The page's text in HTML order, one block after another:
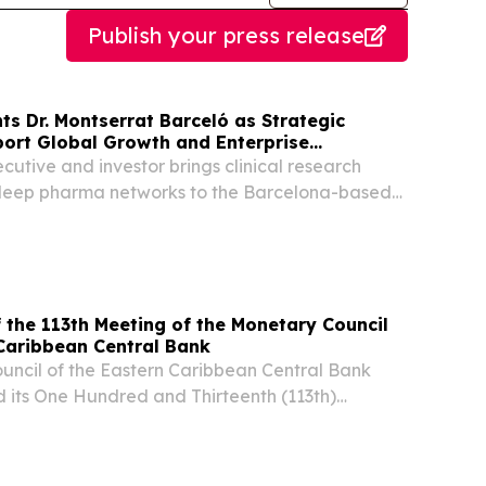
Publish your press release
Dr. Montserrat Barceló as Strategic
Global Growth and Enterprise
and investor brings clinical research
pharma networks to the Barcelona-based
the 113th Meeting of the Monetary Council
Caribbean Central Bank
of the Eastern Caribbean Central Bank
its One Hundred and Thirteenth (113th)